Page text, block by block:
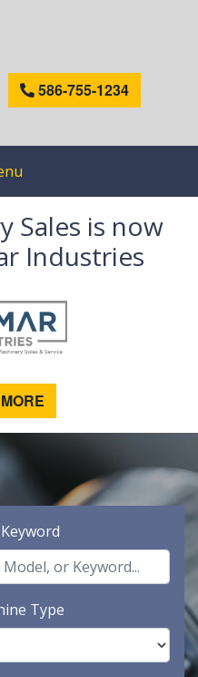
586-755-1234
Sales is now
Industries
Type